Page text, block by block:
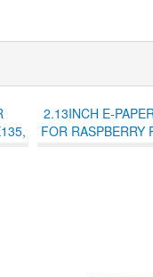
2.13INCH E-
FOR RASPBERRY